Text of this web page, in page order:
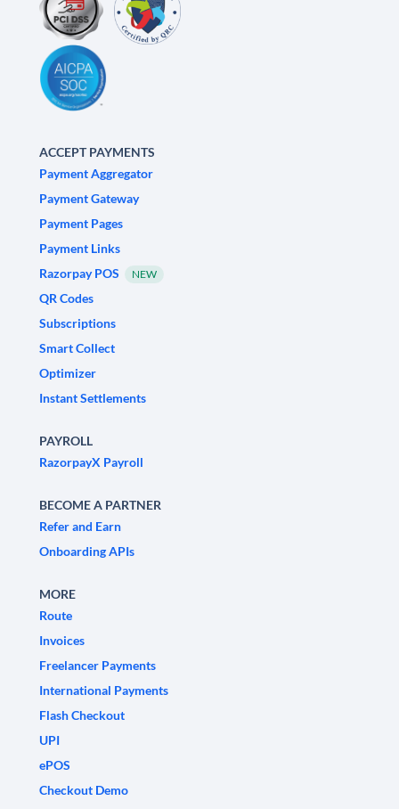
ACCEPT PAYMENTS
Payment Aggregator
Payment Gateway
Payment Pages
Payment Links
Razorpay POS
NEW
QR Codes
Subscriptions
Smart Collect
Optimizer
Instant Settlements
PAYROLL
RazorpayX Payroll
BECOME A PARTNER
Refer and Earn
Onboarding APIs
MORE
Route
Invoices
Freelancer Payments
International Payments
Flash Checkout
UPI
ePOS
Checkout Demo